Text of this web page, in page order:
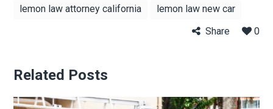
lemon law attorney california
lemon law new car
Share
0
Related Posts